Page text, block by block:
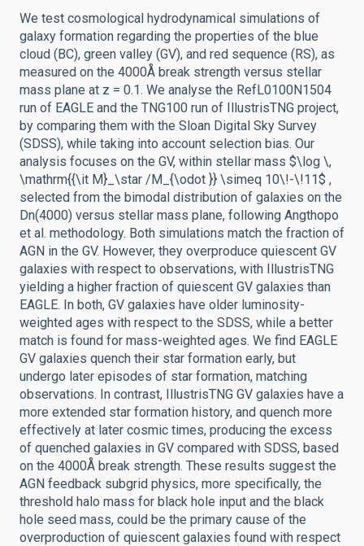
We test cosmological hydrodynamical simulations of
galaxy formation regarding the properties of the blue
cloud (BC), green valley (GV), and red sequence (RS), as
measured on the 4000Å break strength versus stellar
mass plane at z = 0.1. We analyse the RefL0100N1504
run of EAGLE and the TNG100 run of IllustrisTNG project,
by comparing them with the Sloan Digital Sky Survey
(SDSS), while taking into account selection bias. Our
analysis focuses on the GV, within stellar mass $\log \,
\mathrm{{\it M}_\star /M_{\odot }} \simeq 10\!-\!11$ ,
selected from the bimodal distribution of galaxies on the
Dn(4000) versus stellar mass plane, following Angthopo
et al. methodology. Both simulations match the fraction of
AGN in the GV. However, they overproduce quiescent GV
galaxies with respect to observations, with IllustrisTNG
yielding a higher fraction of quiescent GV galaxies than
EAGLE. In both, GV galaxies have older luminosity-
weighted ages with respect to the SDSS, while a better
match is found for mass-weighted ages. We find EAGLE
GV galaxies quench their star formation early, but
undergo later episodes of star formation, matching
observations. In contrast, IllustrisTNG GV galaxies have a
more extended star formation history, and quench more
effectively at later cosmic times, producing the excess
of quenched galaxies in GV compared with SDSS, based
on the 4000Å break strength. These results suggest the
AGN feedback subgrid physics, more specifically, the
threshold halo mass for black hole input and the black
hole seed mass, could be the primary cause of the
overproduction of quiescent galaxies found with respect